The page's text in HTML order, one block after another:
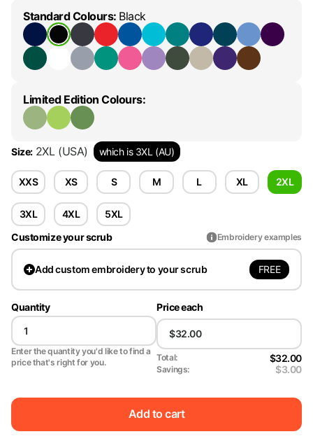
Standard Colours: Black
Limited Edition Colours:
Size: 2XL (USA) which is 3XL (AU)
XXS XS S M L XL 2XL
3XL 4XL
5XL
Customize your scrub
Embroidery examples
Addcustom embroidery to your scrub FREE
Quantity
Enter the quantity you'd like to find a
price that's right for you.
Price each
Total: $32.00
Savings: $3.00
Add to cart